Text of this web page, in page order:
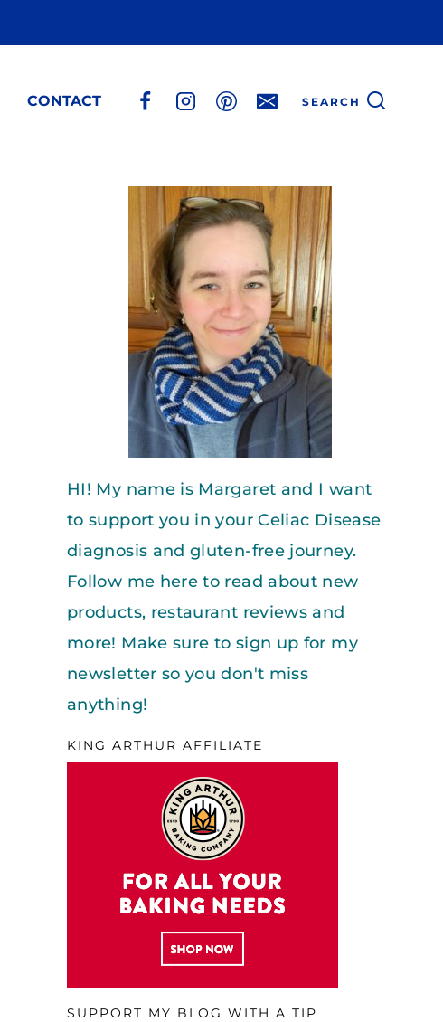
CONTACT SEARCH
HI! My name is Margaret and I want
to support you in your Celiac Disease
diagnosis and gluten-free journey.
Follow me here to read about new
products, restaurant reviews and
more! Make sure to sign up for my
newsletter so you don't miss
anything!
KING ARTHUR AFFILIATE
SUPPORT MY BLOG WITH A TIP